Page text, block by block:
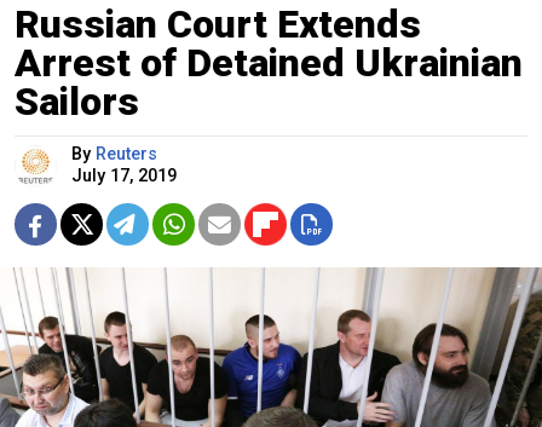
Russian Court Extends
Arrest of Detained Ukrainian
Sailors
By Reuters
July 17, 2019